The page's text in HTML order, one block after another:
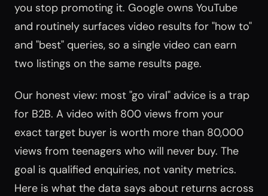
you stop promoting it. Google owns YouTube
and routinely surfaces video results for "how to"
and "best" queries, so a single video can earn
two listings on the same results page.
Our honest view: most "go viral" advice is a trap
for B2B. A video with 800 views from your
exact target buyer is worth more than 80,000
views from teenagers who will never buy. The
goal is qualified enquiries, not vanity metrics.
Here is what the data says about returns across